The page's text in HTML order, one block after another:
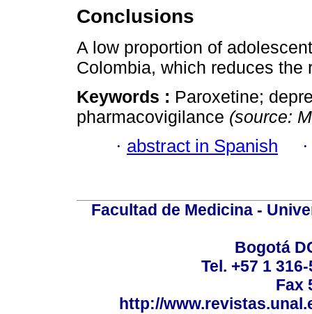
Conclusions
A low proportion of
Colombia, which reduces
Keywords : Paroxetine;
pharmacovigilance (source:
· abstract in Spanish
Facultad de Medicina -
Bogotá
Tel. +57 1
Fax
http://